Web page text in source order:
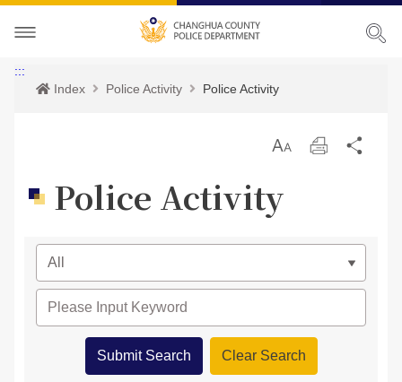
About CHPD
Organization
Location
Contact us
CHPD Museum
Police News
Police Criminal Record Certificate
Home Security
Bilingual Glossary
Bilingual Glossary
Agencies
Related Laws
Links
Site Map
:::
Index
Police Activity Police Activity
放 Print
Police Activity